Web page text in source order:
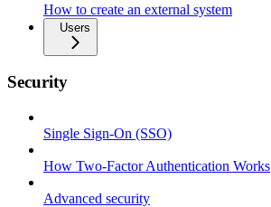
How to create an external system
Users
Security
Single Sign-On (SSO)
How Two-Factor Authentication Works
Advanced security